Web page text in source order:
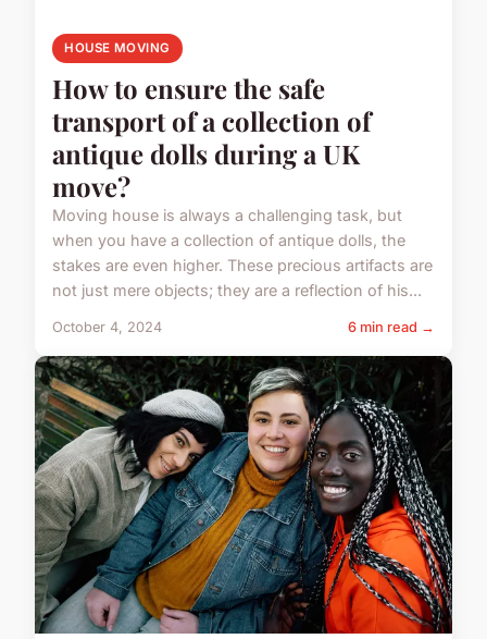
HOUSE MOVING
How to ensure the safe
transport of a collection of
antique dolls during a UK
move?
Moving house is always a challenging task, but
when you have a collection of antique dolls, the
stakes are even higher. These precious artifacts are
not just mere objects; they are a reflection of his...
October 4, 2024 6 min read →